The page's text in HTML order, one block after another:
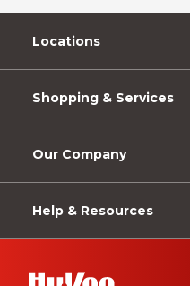
Locations
Shopping & Services
Our Company
Help & Resources